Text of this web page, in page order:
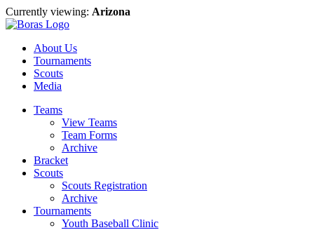
Currently viewing: Arizona
About Us
Tournaments
Scouts
Media
Teams
View Teams
Team Forms
Archive
Bracket
Scouts
Scouts Registration
Archive
Tournaments
Youth Baseball Clinic